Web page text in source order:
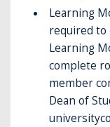
Learning
required to
Learning
complete
member
Dean of